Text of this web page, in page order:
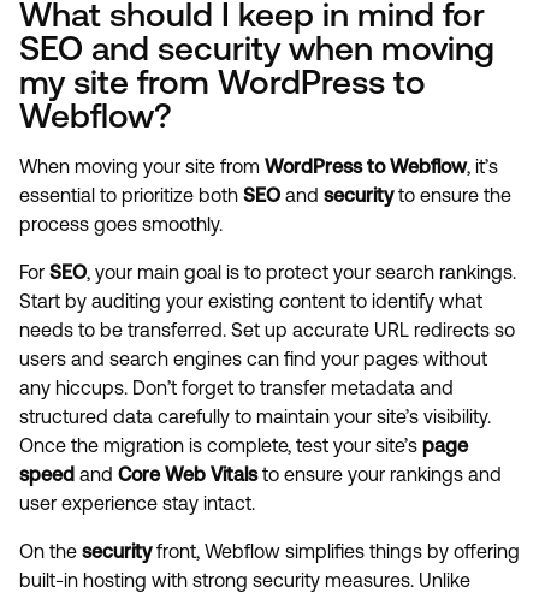
What should I keep in mind for
SEO and security when moving
my site from WordPress to
Webflow?
When moving your site from WordPress to Webflow, it’s
essential to prioritize both SEO and securityto ensure the
process goes smoothly.
For SEO, your main goal is to protect your search rankings.
Start by auditing your existing content to identify what
needs to be transferred. Set up accurate URL redirects so
users and search engines can find your pages without
any hiccups. Don’t forget to transfer metadata and
structured data carefully to maintain your site’s visibility.
Once the migration is complete, test your site’s page
speed and Core Web Vitalsto ensure your rankings and
user experience stay intact.
On the securityfront, Webflow simplifies things by offering
built-in hosting with strong security measures. Unlike